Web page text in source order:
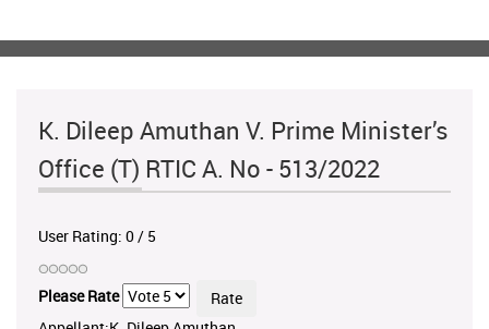
K. Dileep Amuthan V. Prime Minister’s
Office (T) RTIC A. No - 513/2022
User Rating: 0 / 5
Please Rate